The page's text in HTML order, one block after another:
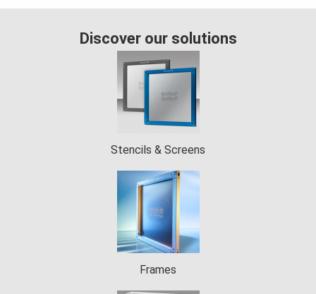
Discover our solutions
Stencils & Screens
Frames